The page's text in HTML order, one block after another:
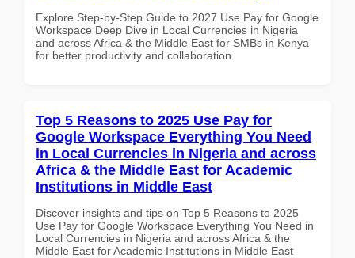
Explore Step-by-Step Guide to 2027 Use Pay for Google
Workspace Deep Dive in Local Currencies in Nigeria
and across Africa & the Middle East for SMBs in Kenya
for better productivity and collaboration.
Top 5 Reasons to 2025 Use Pay for
Google Workspace Everything You Need
in Local Currencies in Nigeria and across
Africa & the Middle East for Academic
Institutions in Middle East
Discover insights and tips on Top 5 Reasons to 2025
Use Pay for Google Workspace Everything You Need in
Local Currencies in Nigeria and across Africa & the
Middle East for Academic Institutions in Middle East